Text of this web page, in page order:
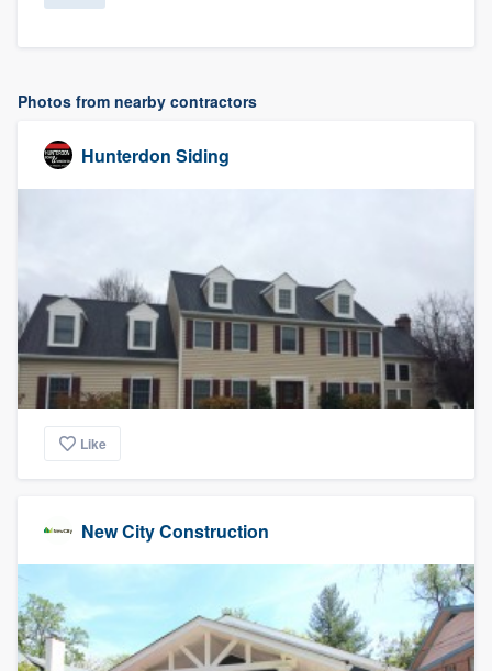
Photos from nearby contractors
Hunterdon Siding
Like
New City Construction